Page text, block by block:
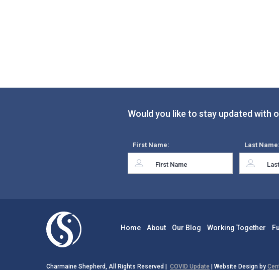
Would you like to stay updated with
First Name: Last Name:
Home About Our Blog Working Together
Charmaine Shepherd, All Rights Reserved | COVID Update | Website Design by